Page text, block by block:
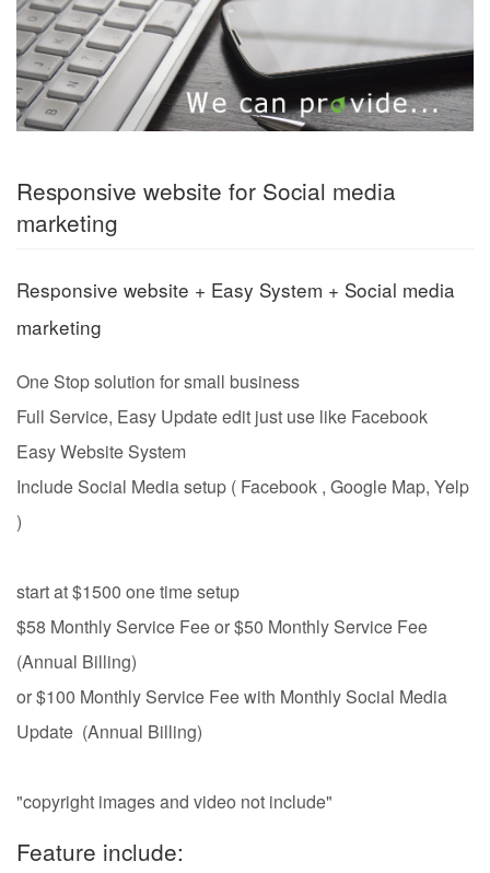
Responsive website for Social media
marketing
Responsive website + Easy System + Social media
marketing
One Stop solution for small business
Full Service, Easy Update edit just use like Facebook
Easy Website System
Include Social Media setup ( Facebook , Google Map, Yelp
)
start at $1500 one time setup
$58 Monthly Service Fee or $50 Monthly Service Fee
(Annual Billing)
or $100 Monthly Service Fee with Monthly Social Media
Update (Annual Billing)
"copyright images and video not include"
Feature include: